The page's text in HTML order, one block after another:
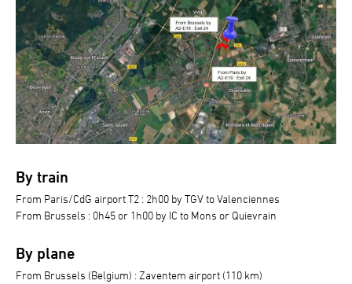
By train
From Paris/CdG airport T2 : 2h00 by TGV to Valenciennes
From Brussels : 0h45 or 1h00 by IC to Mons or Quievrain
By plane
From Brussels (Belgium) : Zaventem airport (110 km)